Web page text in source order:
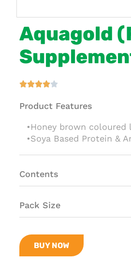
Aquagold

Product Features
•Honey brown coloured
•Soya Based Protein &
Contents
Pack Size
BUY NOW